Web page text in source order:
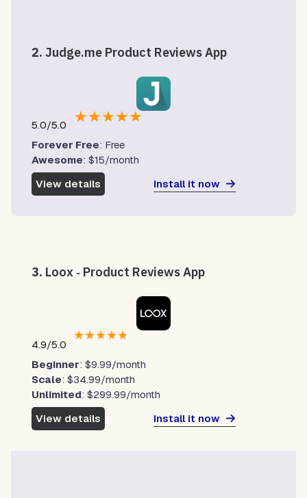
2. Judge.me Product Reviews App
5.0/5.0 ★★★★★
Forever Free: Free
Awesome: $15/month
View details
Install it now
3. Loox ‑ Product Reviews App
4.9/5.0
★★★★★
Beginner: $9.99/month
Scale: $34.99/month
Unlimited: $299.99/month
View details
Install it now